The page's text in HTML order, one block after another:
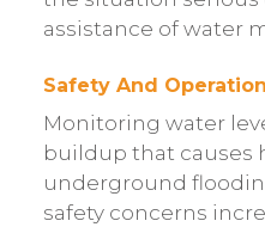
assistance of water
Safety And
Monitoring water
buildup that causes
underground
safety concerns